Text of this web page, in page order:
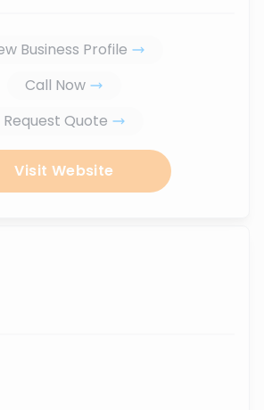
Business Profile
Call Now
Request Quote
Visit Website